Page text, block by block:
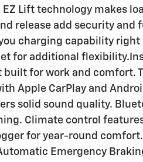
Lift technology makes
release add security
charging capability
for additional
built for work and comfort.
Apple CarPlay and
solid sound quality.
Climate control
for year-round
Emergency